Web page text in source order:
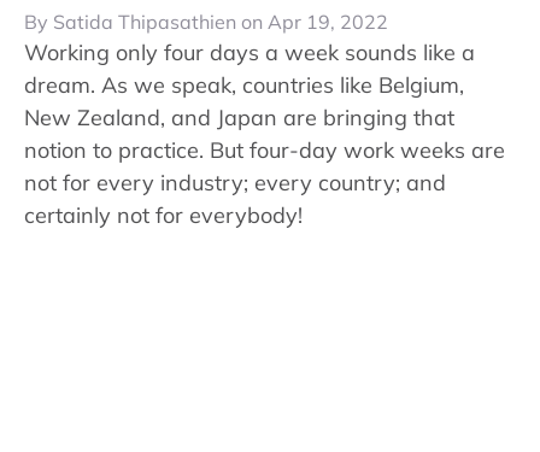
By Satida Thipasathien on Apr 19, 2022
Working only four days a week sounds like a
dream. As we speak, countries like Belgium,
New Zealand, and Japan are bringing that
notion to practice. But four-day work weeks are
not for every industry; every country; and
certainly not for everybody!